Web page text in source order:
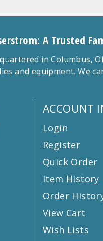
A Trusted
in Columbus,
and equipment. We
ACCOUNT
Login
Register
Quick Order
Item History
Order
View Cart
Wish Lists